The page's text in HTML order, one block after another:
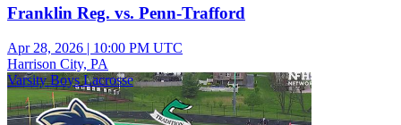
Franklin Reg. vs. Penn-Trafford
Apr 28, 2026 | 10:00 PM UTC
Harrison City, PA
Varsity Boys Lacrosse